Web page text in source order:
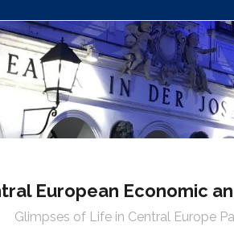
European Economic
Glimpses of Life in Central Europe